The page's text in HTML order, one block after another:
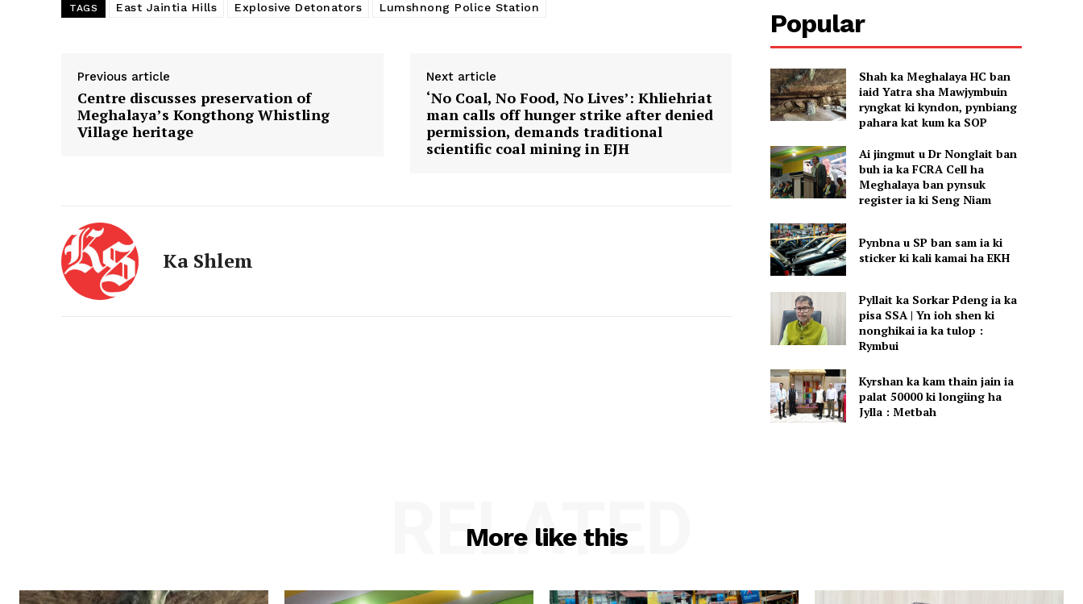
TAGS East Jaintia Hills Explosive Detonators Lumshnong Police Station
Previous article
Centre discusses preservation of
Meghalaya’s Kongthong Whistling
Village heritage
Next article
‘No Coal, No Food, No Lives’: Khliehriat
man calls off hunger strike after denied
permission, demands traditional
scientific coal mining in EJH
Ka Shlem
Popular
Shah ka Meghalaya HC ban
iaid Yatra sha Mawjymbuin
ryngkat ki kyndon, pynbiang
pahara kat kum ka SOP
Ai jingmut u Dr Nonglait ban
buh ia ka FCRA Cell ha
Meghalaya ban pynsuk
register ia ki Seng Niam
Pynbna u SP ban sam ia ki
sticker ki kali kamai ha EKH
Pyllait ka Sorkar Pdeng ia ka
pisa SSA | Yn ioh shen ki
nonghikai ia ka tulop :
Rymbui
Kyrshan ka kam thain jain ia
palat 50000 ki longiing ha
Jylla : Metbah
More like this
RELATED